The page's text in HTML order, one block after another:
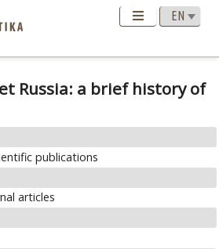
Russia: a brief history of
publications
articles